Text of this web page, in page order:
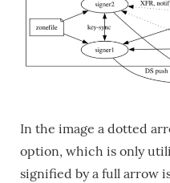
In the image a dotted
option, which is only
signified by a full arrow